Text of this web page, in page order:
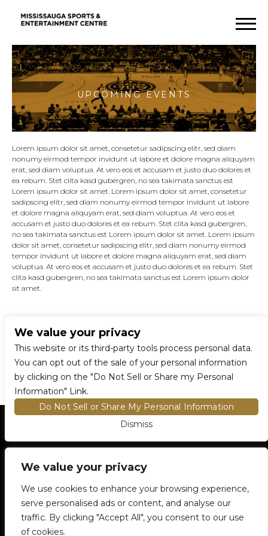
We value your privacy
We use cookies to enhance your browsing experience,
serve personalised ads or content, and analyse our
traffic. By clicking "Accept All", you consent to our use
of cookies.
Upcoming
Events
Lorem ipsum dolor sit amet, consetetur sadipscing elitr, sed diam
nonumy eirmod tempor invidunt ut labore et dolore magna aliquyam
erat, sed diam voluptua. At vero eos et accusam et justo duo dolores et
ea rebum. Stet clita kasd gubergren, no sea takimata sanctus est
Lorem ipsum dolor sit amet. Lorem ipsum dolor sit amet, consetetur
sadipscing elitr, sed diam nonumy eirmod tempor invidunt ut labore
et dolore magna aliquyam erat, sed diam voluptua. At vero eos et
accusam et justo duo dolores et ea rebum. Stet clita kasd gubergren,
no sea takimata sanctus est Lorem ipsum dolor sit amet. Lorem ipsum
dolor sit amet, consetetur sadipscing elitr, sed diam nonumy eirmod
tempor invidunt ut labore et dolore magna aliquyam erat, sed diam
voluptua. At vero eos et accusam et justo duo dolores et ea rebum. Stet
clita kasd gubergren, no sea takimata sanctus est Lorem ipsum dolor
sit amet.
CONNECT WITH US
FIND TICKETS
HOME
VENUE INFO
FOOD AND BEVERAGE
NEWSLETTER SUBSCRIPTION
905-306-6100
We value your privacy
This website or its third-party tools process personal data.
You can opt out of the sale of your personal information
by clicking on the "Do Not Sell or Share my Personal
Information" Link.
Do Not Sell or Share My Personal Information
Dismiss